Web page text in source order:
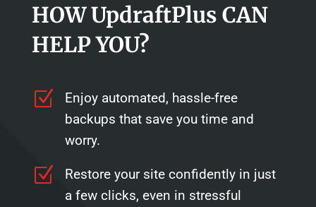
HOW UpdraftPlus CAN
HELP YOU?
Z
Enjoy automated, hassle-free
backups that save you time and
worry.
Z
Restore your site confidently in just
a few clicks, even in stressful